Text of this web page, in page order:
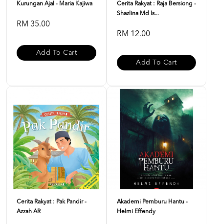
Kurungan Ajal - Maria Kajiwa
RM 35.00
Add To Cart
Cerita Rakyat : Raja Bersiong -
Shazlina Md Is...
RM 12.00
Add To Cart
Cerita Rakyat : Pak Pandir -
Azzah AR
Akademi Pemburu Hantu -
Helmi Effendy